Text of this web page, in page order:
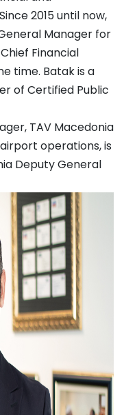
2015 until now,
Manager for
Financial
time. Batak is a
of Certified Public
TAV Macedonia
operations, is
Deputy General